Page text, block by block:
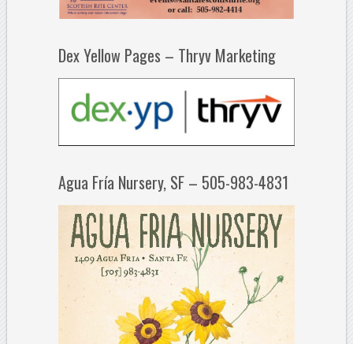
Dex Yellow Pages – Thryv Marketing
Agua Fría Nursery, SF – 505-983-4831